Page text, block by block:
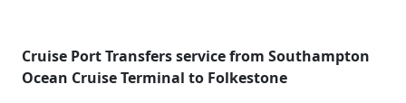
Cruise Port Transfers service from Southampton
Ocean Cruise Terminal to Folkestone